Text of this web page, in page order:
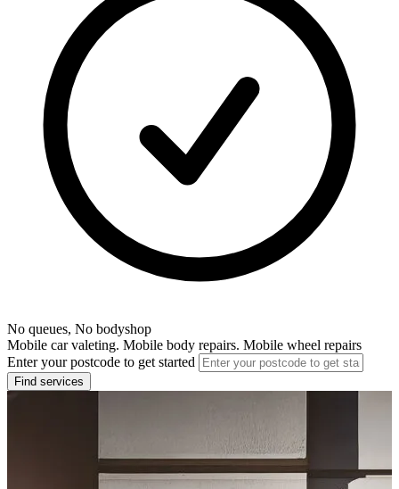
No queues, No bodyshop
Mobile car valeting. Mobile body repairs. Mobile wheel repairs
Enter your postcode to get started
Find services